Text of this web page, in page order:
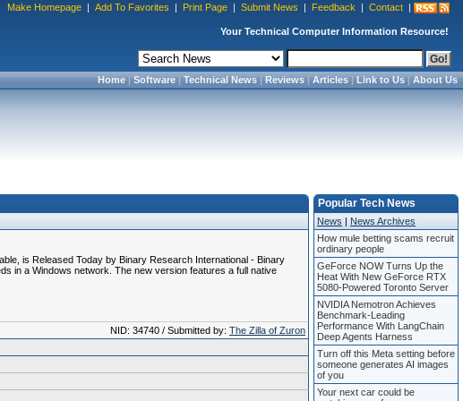
Make Homepage | Add To Favorites | Print Page | Submit News | Feedback | Contact |
Your Technical Computer Information Resource!
Home|Software|Technical News|Reviews|Articles|Link to Us|About Us
is Released Today by Binary Research International - Binary
in a Windows network. The new version features a full native
NID: 34740 / Submitted by: The Zilla of Zuron
Popular Tech News
News | News Archives
How mule betting scams recruit
ordinary people
GeForce NOW Turns Up the
Heat With New GeForce RTX
5080-Powered Toronto Server
NVIDIA Nemotron Achieves
Benchmark-Leading
Performance With LangChain
Deep Agents Harness
Turn off this Meta setting before
someone generates AI images
of you
Your next car could be